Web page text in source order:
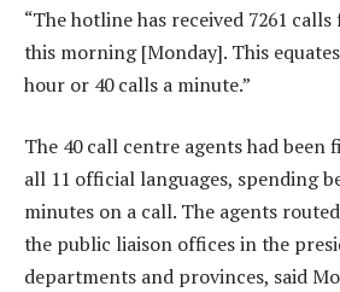
“The hotline has received 7261
this morning [Monday]. This
hour or 40 calls a minute.”
The 40 call centre agents had been
all 11 official languages, spending
minutes on a call. The agents
the public liaison offices in the
departments and provinces, said